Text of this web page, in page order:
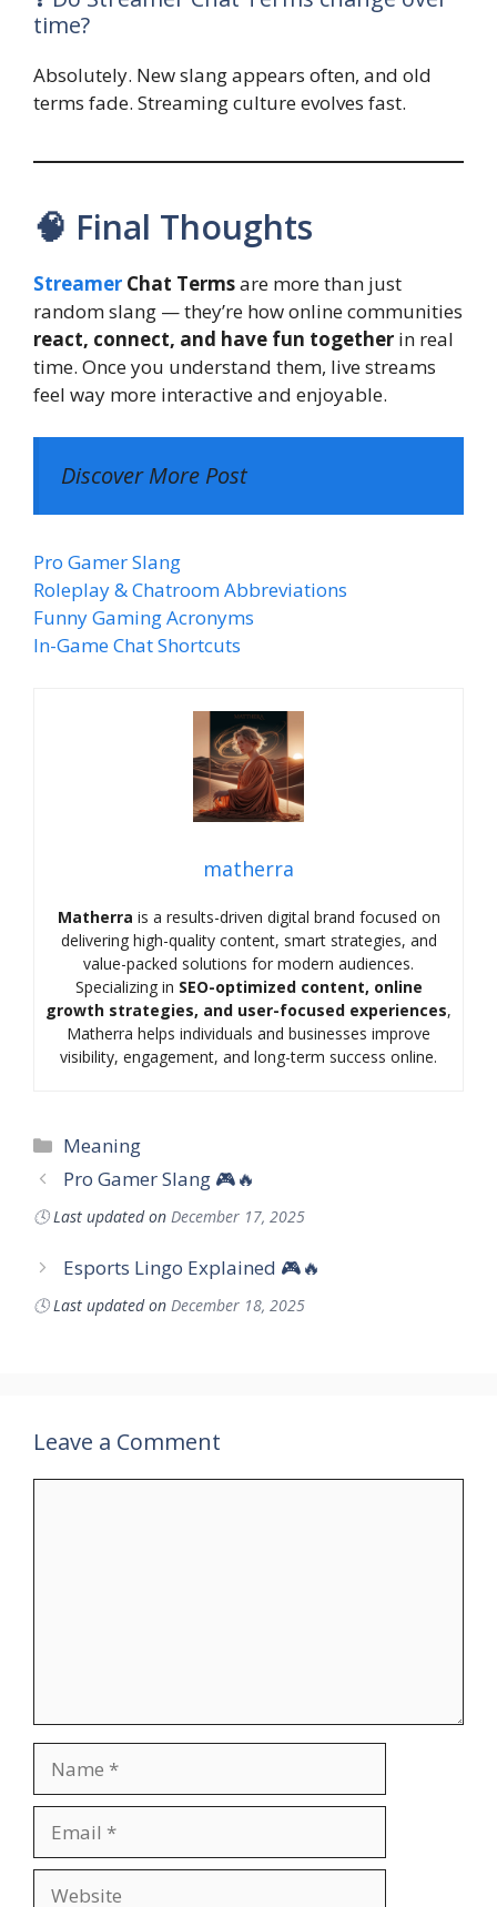
time?
Absolutely. New slang appears often, and old
terms fade. Streaming culture evolves fast.
🧠 Final Thoughts
Streamer Chat Termsare more than just
random slang — they’re how online communities
react, connect, and have fun together in real
time. Once you understand them, live streams
feel way more interactive and enjoyable.
Discover More Post
Pro Gamer Slang
Roleplay & Chatroom Abbreviations
Funny Gaming Acronyms
In-Game Chat Shortcuts
matherra
Matherra is a results-driven digital brand focused on
delivering high-quality content, smart strategies, and
value-packed solutions for modern audiences.
Specializing in SEO-optimized content, online
growth strategies, and user-focused experiences,
Matherra helps individuals and businesses improve
visibility, engagement, and long-term success online.
Categories
Meaning
Pro Gamer Slang 🎮🔥
🕓Last updated on December 17, 2025
Esports Lingo Explained 🎮🔥
🕓Last updated on December 18, 2025
Leave a Comment